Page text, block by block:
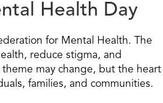
Health Day
for Mental Health. The
reduce stigma, and
may change, but the heart
families, and communities.